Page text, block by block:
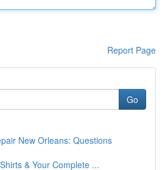
Report Page
Go
New Orleans: Questions
& Your Complete ...